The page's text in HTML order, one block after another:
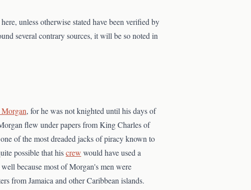
unless otherwise stated have been verified by
several contrary sources, it will be so noted in
, for he was not knighted until his days of
flew under papers from King Charles of
of the most dreaded jacks of piracy known to
possible that hiscrew would have used a
because most of Morgan's men were
from Jamaica and other Caribbean islands.